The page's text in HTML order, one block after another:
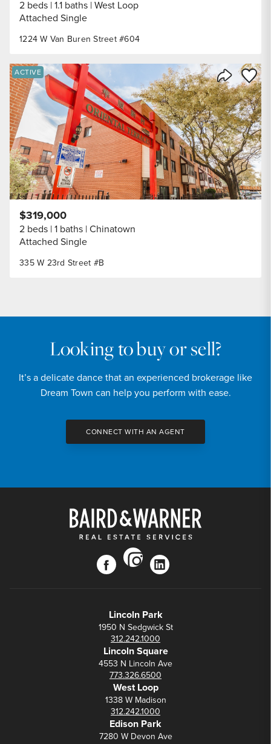
1224 W Van Buren Street #604
2 beds 1.1 baths West Loop
Attached Single
Share
Save
ACTIVE
335 W 23rd Street #B
$319,000
2 beds 1 baths Chinatown
Attached Single
Looking to buy or sell?
It’s a delicate dance that an experienced brokerage like
Dream Town can help you perform with ease.
CONNECT WITH AN AGENT
facebook
instagram
linkedin
Lincoln Park
1950 N Sedgwick St
312.242.1000
Lincoln Square
4553 N Lincoln Ave
773.326.6500
West Loop
1338 W Madison
312.242.1000
Edison Park
7280 W Devon Ave